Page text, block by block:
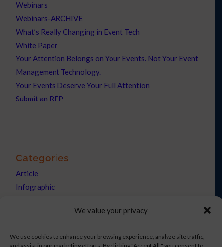
We value your privacy
We use cookies to enhance your browsing experience, analyze site traffic,
and assist in our marketing efforts. By clicking "Accept All," you consent to
Webinars
Webinars-ARCHIVE
What’s Really Changing in Event Tech
White Paper
Your Attention Belongs on Your Events. Not Your Event
Management Technology.
Your Events Deserve Your Full Attention
Submit an RFP
Categories
Article
Infographic